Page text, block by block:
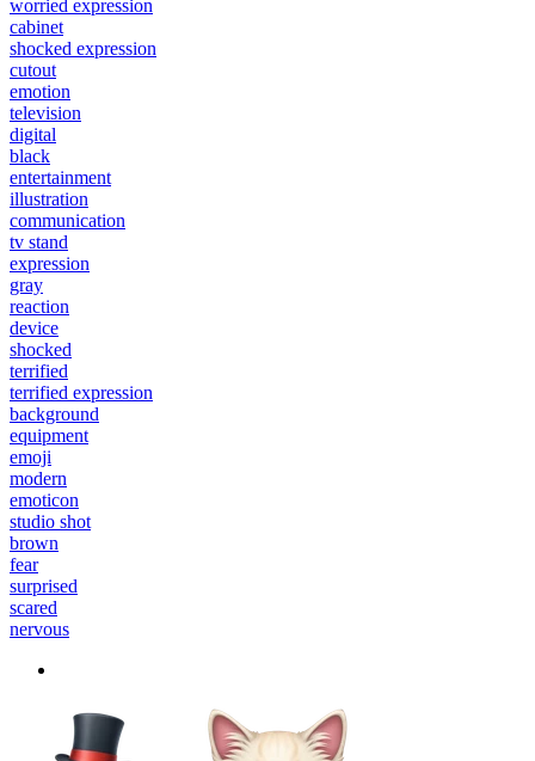
worried expression
cabinet
shocked expression
cutout
emotion
television
digital
black
entertainment
illustration
communication
tv stand
expression
gray
reaction
device
shocked
terrified
terrified expression
background
equipment
emoji
modern
emoticon
studio shot
brown
fear
surprised
scared
nervous